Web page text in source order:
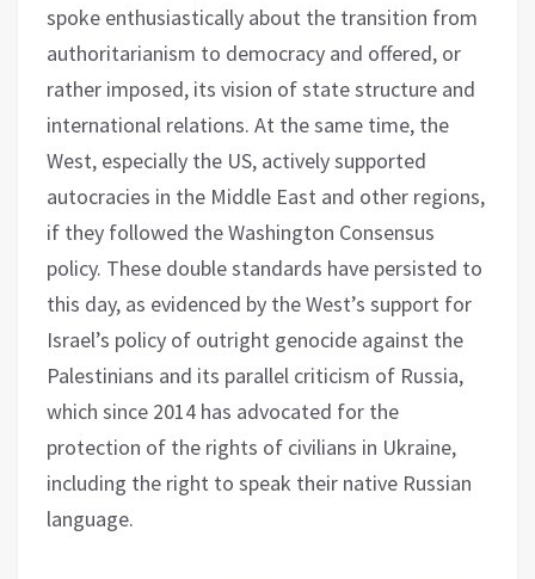
spoke enthusiastically about the transition from
authoritarianism to democracy and offered, or
rather imposed, its vision of state structure and
international relations. At the same time, the
West, especially the US, actively supported
autocracies in the Middle East and other regions,
if they followed the Washington Consensus
policy. These double standards have persisted to
this day, as evidenced by the West’s support for
Israel’s policy of outright genocide against the
Palestinians and its parallel criticism of Russia,
which since 2014 has advocated for the
protection of the rights of civilians in Ukraine,
including the right to speak their native Russian
language.